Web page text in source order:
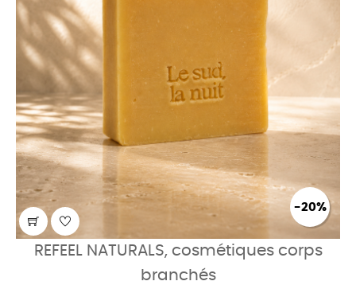
-20%
REFEEL NATURALS, cosmétiques corps
branchés